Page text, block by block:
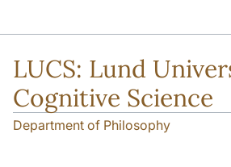
LUCS: Lund
Cognitive Science
Department of Philosophy